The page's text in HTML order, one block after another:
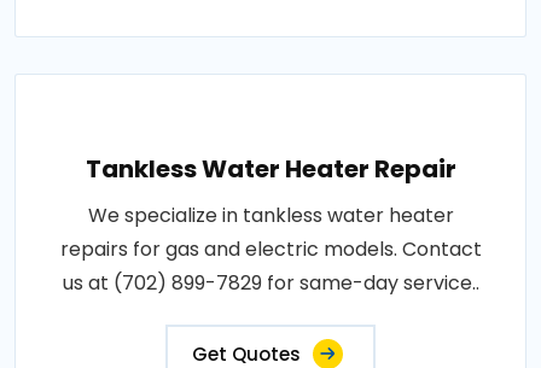
Tankless Water Heater Repair
We specialize in tankless water heater
repairs for gas and electric models. Contact
us at (702) 899-7829 for same-day service..
Get Quotes